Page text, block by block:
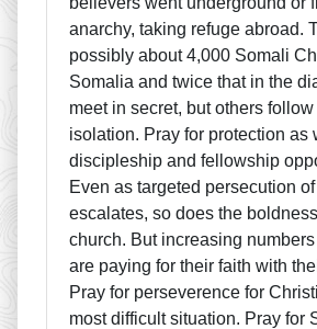
anarchy, taking refuge abroad.
possibly about 4,000 Somali
Somalia and twice that in the
meet in secret, but others
isolation. Pray for protection as
discipleship and fellowship
Even as targeted persecution
escalates, so does the
church. But increasing
are paying for their faith with
Pray for perseverence for
most difficult situation. Pray for